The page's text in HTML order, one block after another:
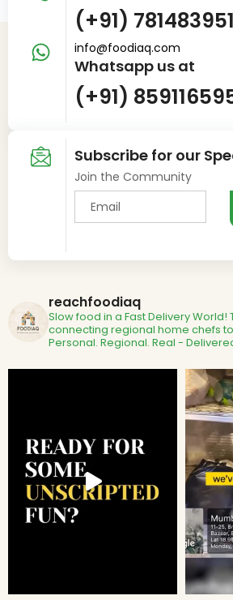
(+91)
info@foodiaq.com
Whatsapp us at
(+91)
Subscribe for our
Join the Community
reachfoodiaq
Slow food in a Fast Delivery World!
connecting regional home chefs
Personal. Regional. Real -